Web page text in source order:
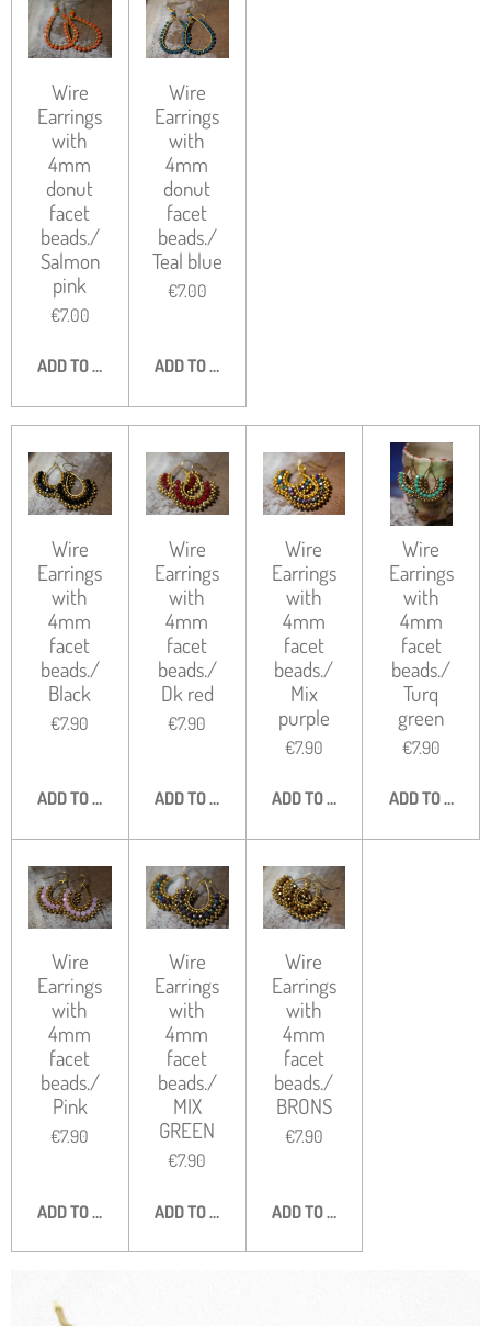
Wire
Earrings
with
4mm
donut
facet
beads./
Salmon
pink
€7.00
ADD TO CART
Wire
Earrings
with
4mm
donut
facet
beads./
Teal blue
€7.00
ADD TO CART
Wire
Earrings
with
4mm
facet
beads./
Black
€7.90
ADD TO CART
Wire
Earrings
with
4mm
facet
beads./
Dk red
€7.90
ADD TO CART
Wire
Earrings
with
4mm
facet
beads./
Mix
purple
€7.90
ADD TO CART
Wire
Earrings
with
4mm
facet
beads./
Turq
green
€7.90
ADD TO CART
Wire
Earrings
with
4mm
facet
beads./
Pink
€7.90
ADD TO CART
Wire
Earrings
with
4mm
facet
beads./
MIX
GREEN
€7.90
ADD TO CART
Wire
Earrings
with
4mm
facet
beads./
BRONS
€7.90
ADD TO CART